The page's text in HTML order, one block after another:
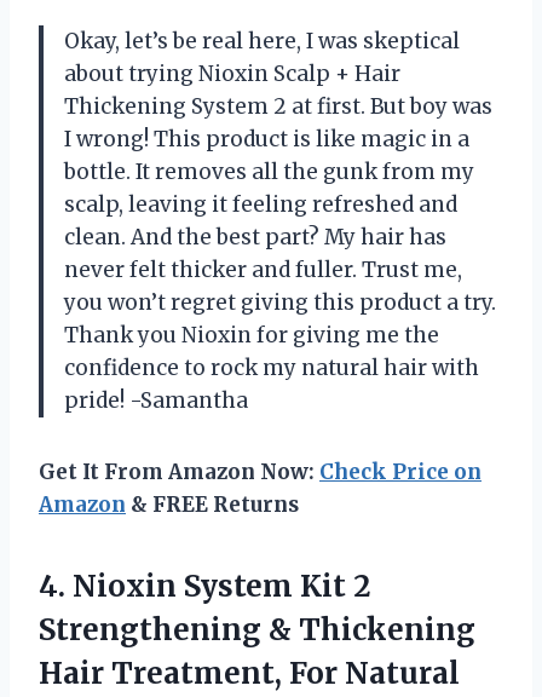
Okay, let’s be real here, I was skeptical
about trying Nioxin Scalp + Hair
Thickening System 2 at first. But boy was
I wrong! This product is like magic in a
bottle. It removes all the gunk from my
scalp, leaving it feeling refreshed and
clean. And the best part? My hair has
never felt thicker and fuller. Trust me,
you won’t regret giving this product a try.
Thank you Nioxin for giving me the
confidence to rock my natural hair with
pride! -Samantha
Get It From Amazon Now: Check Price on
Amazon & FREE Returns
4. Nioxin System Kit 2
Strengthening & Thickening
Hair Treatment, For Natural